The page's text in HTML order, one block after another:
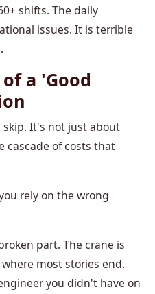
shifts. The daily
issues. It is terrible
a 'Good
It's not just about
cascade of costs that
rely on the wrong
part. The crane is
most stories end.
you didn't have on